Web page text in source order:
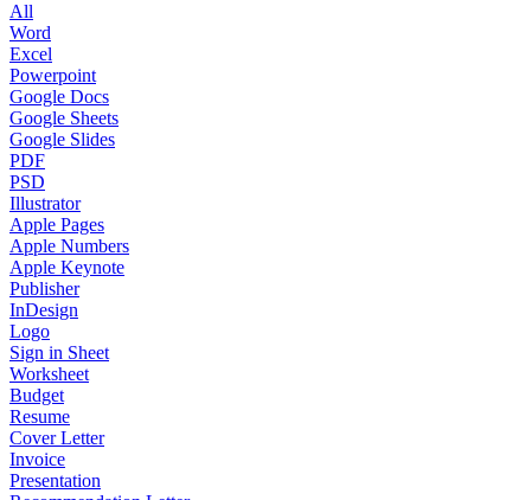
All
Word
Excel
Powerpoint
Google Docs
Google Sheets
Google Slides
PDF
PSD
Illustrator
Apple Pages
Apple Numbers
Apple Keynote
Publisher
InDesign
Logo
Sign in Sheet
Worksheet
Budget
Resume
Cover Letter
Invoice
Presentation